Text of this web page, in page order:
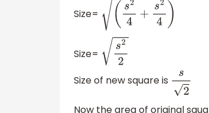
Size= (s2 4 +s2 4)
Size= s2 2
Size of new square is s2
Now the area of original